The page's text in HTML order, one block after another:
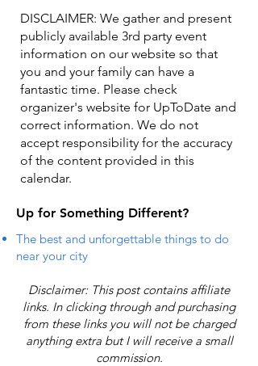
DISCLAIMER: We gather and present
publicly available 3rd party event
information on our website so that
you and your family can have a
fantastic time. Please check
organizer's website for UpToDate ​and
correct information. We do not
accept responsibility for the accuracy
of the content provided in this
calendar.
Up for Something Different?
The best and unforgettable things to do
near your city
Disclaimer: This post contains affiliate
links. In clicking through and purchasing
from these links you will not be charged
anything extra but I will receive a small
commission.